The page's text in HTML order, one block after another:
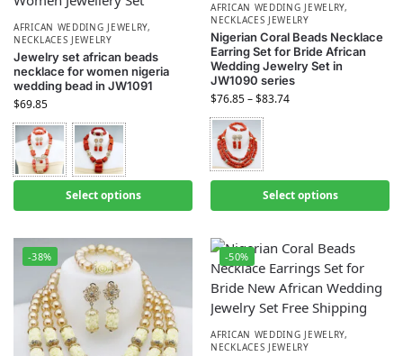
AFRICAN WEDDING JEWELRY,
NECKLACES JEWELRY
Jewelry set african beads
necklace for women nigeria
wedding bead in JW1091
$69.85
Select options
AFRICAN WEDDING JEWELRY,
NECKLACES JEWELRY
Nigerian Coral Beads Necklace
Earring Set for Bride African
Wedding Jewelry Set in
JW1090 series
$76.85–$83.74
Select options
-38% -50%
AFRICAN WEDDING JEWELRY,
NECKLACES JEWELRY